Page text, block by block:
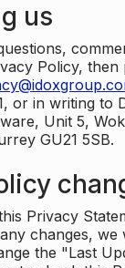
us
Policy, then
or in writing to
Unit 5,
GU21 5SB.
Privacy
changes, we
the "Last